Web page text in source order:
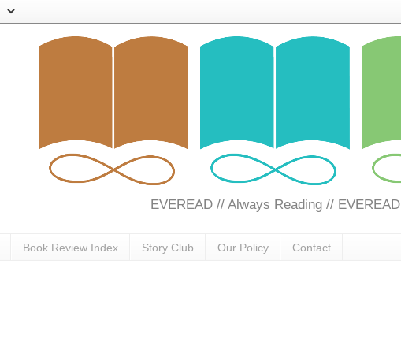
EVEREAD // Always Reading // EVEREAD
Book Review Index Story Club Our Policy Contact